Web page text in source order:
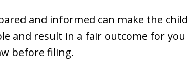
and informed can make the
and result in a fair outcome for
before filing.